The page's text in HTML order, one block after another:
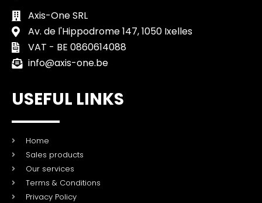
Axis-One SRL
Av. de l'Hippodrome 147, 1050 Ixelles
VAT - BE 0860614088
info@axis-one.be
USEFUL LINKS
Home
Sales products
Our services
Terms & Conditions
Privacy Policy